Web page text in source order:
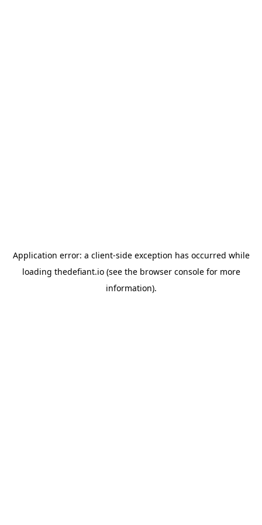
Application error: a client-side exception has occurred while
loading thedefiant.io(see the browser consolefor more
information).